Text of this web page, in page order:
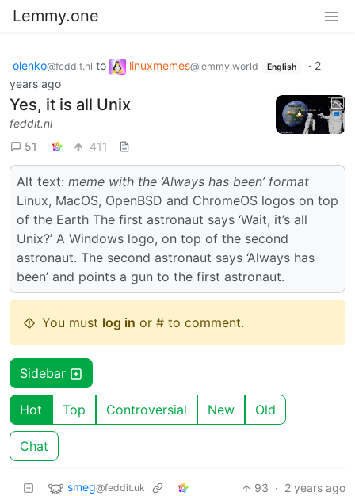
Lemmy.one
olenko@feddit.nl to linuxmemes@lemmy.world English · 2
years ago
Yes, it is all Unix
feddit.nl
51
411
Alt text: meme with the ‘Always has been’ format
Linux, MacOS, OpenBSD and ChromeOS logos on top
of the Earth The first astronaut says ‘Wait, it’s all
Unix?’ A Windows logo, on top of the second
astronaut. The second astronaut says ‘Always has
been’ and points a gun to the first astronaut.
You must log in or # to comment.
Sidebar
Hot Top Controversial New Old
Chat
smeg@feddit.uk 93 · 2 years ago